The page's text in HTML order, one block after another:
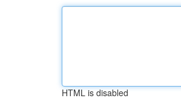
HTML is disabled